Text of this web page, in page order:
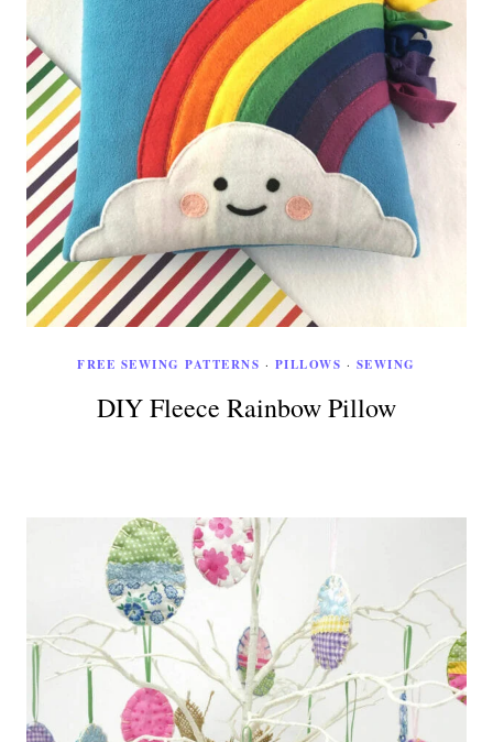
FREE SEWING PATTERNS · PILLOWS · SEWING
DIY Fleece Rainbow Pillow